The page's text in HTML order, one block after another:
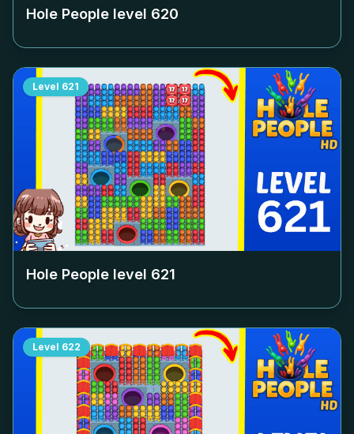
Hole People level 620
Level 621
Hole People level 621
Level 622